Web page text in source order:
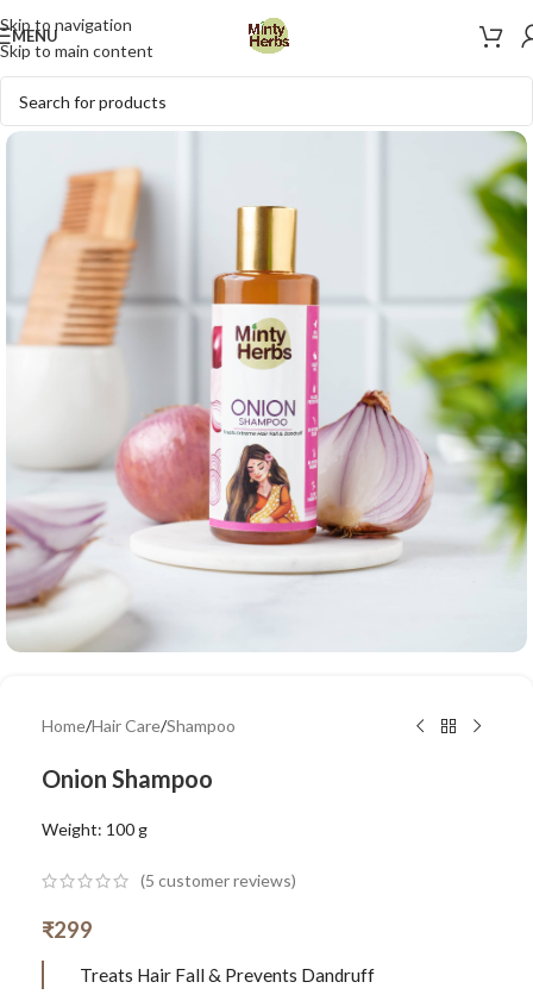
Skip to navigation
Skip to main content
MENU
Home/Hair Care/Shampoo
Onion Shampoo
Weight: 100 g
(5 customer reviews)
₹299
Treats Hair Fall & Prevents Dandruff